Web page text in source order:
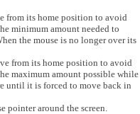
from its home position to avoid
minimum amount needed to
the mouse is no longer over its
from its home position to avoid
maximum amount possible while
until it is forced to move back in
pointer around the screen.